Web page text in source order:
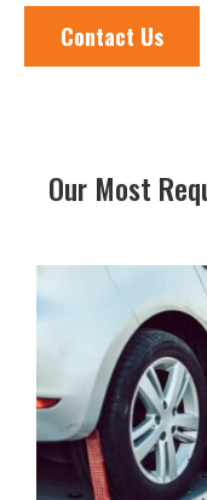
Contact Us
Our Most